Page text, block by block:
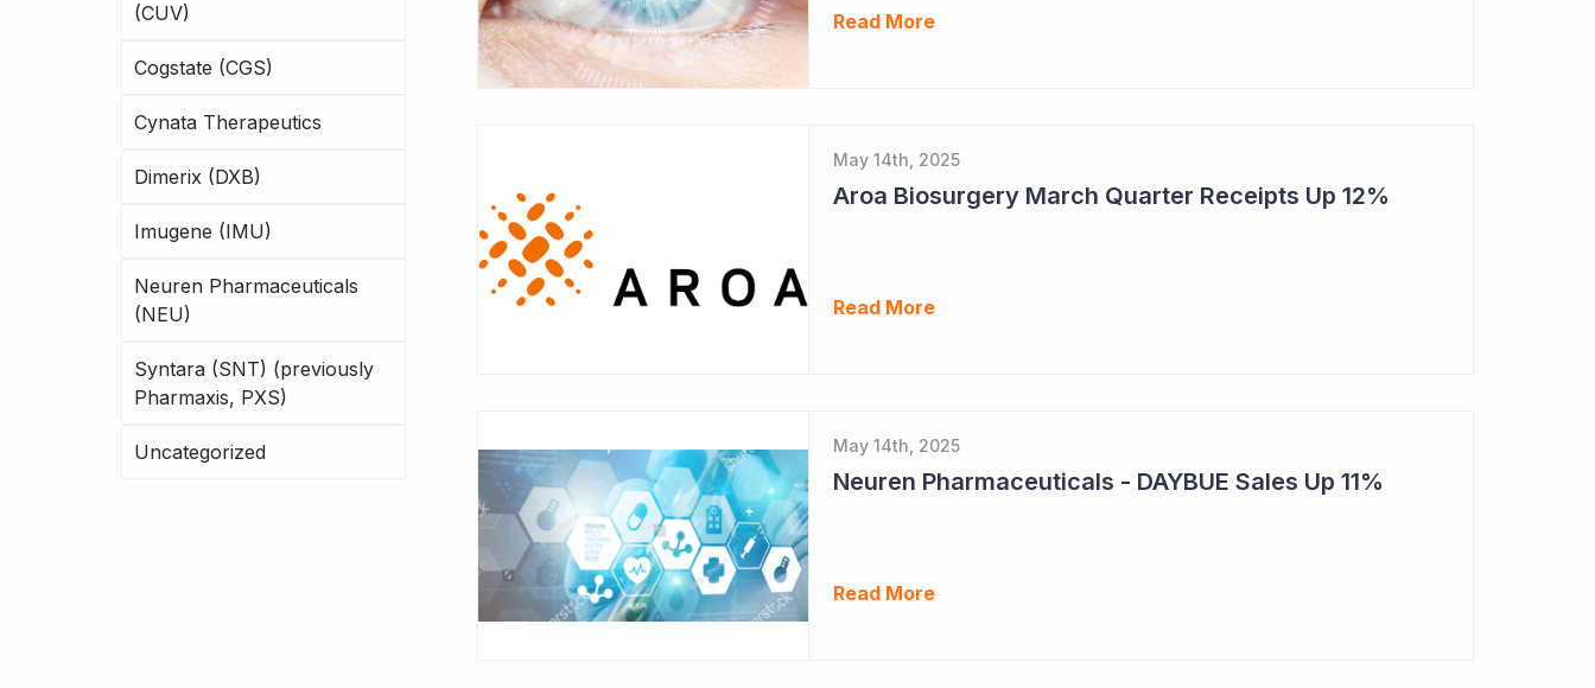
(CUV)
Cogstate (CGS)
Cynata Therapeutics
Dimerix (DXB)
Imugene (IMU)
Neuren Pharmaceuticals
(NEU)
Syntara (SNT) (previously
Pharmaxis, PXS)
Uncategorized
Read More
May 14th, 2025
Aroa Biosurgery March Quarter Receipts Up 12%
Read More
May 14th, 2025
Neuren Pharmaceuticals - DAYBUE Sales Up 11%
Read More